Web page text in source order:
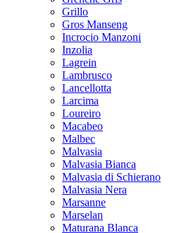
Grillo
Gros Manseng
Incrocio Manzoni
Inzolia
Lagrein
Lambrusco
Lancellotta
Larcima
Loureiro
Macabeo
Malbec
Malvasia
Malvasia Bianca
Malvasia di Schierano
Malvasia Nera
Marsanne
Marselan
Maturana Blanca